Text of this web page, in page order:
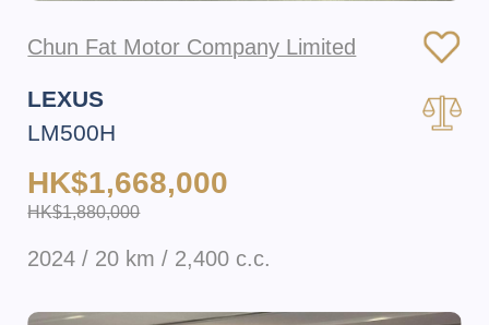
Chun Fat Motor Company Limited
LEXUS
LM500H
HK$1,668,000
HK$1,880,000
2024 / 20 km / 2,400 c.c.